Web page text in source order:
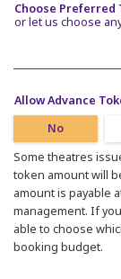
Choose Preferred
or let us choose
Allow Advance
No
Some theatres
token amount will
amount is payable
management. If
able to choose
booking budget.